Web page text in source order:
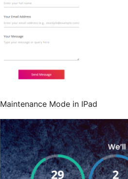
Maintenance Mode in IPad